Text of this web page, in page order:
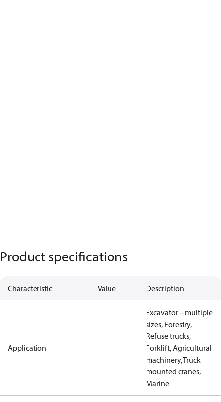
Product specifications
Characteristic Value Description
Application
Excavator – multiple
sizes, Forestry,
Refuse trucks,
Forklift, Agricultural
machinery, Truck
mounted cranes,
Marine